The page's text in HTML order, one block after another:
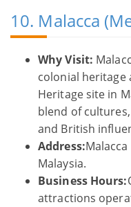
10. Malacca
Why Visit:
colonial heritage
Heritage site in
blend of
and British
Address:
Malaysia.
Business Hours:
attractions